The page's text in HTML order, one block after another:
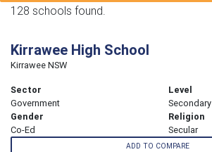
128 schools found.
Kirrawee High School
Kirrawee NSW
Sector
Government
Level
Secondary
Gender
Co-Ed
Religion
Secular
ADD TO COMPARE